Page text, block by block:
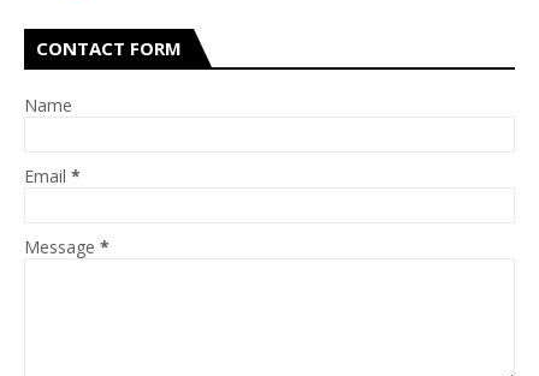
CONTACT FORM
Name
Email *
Message *